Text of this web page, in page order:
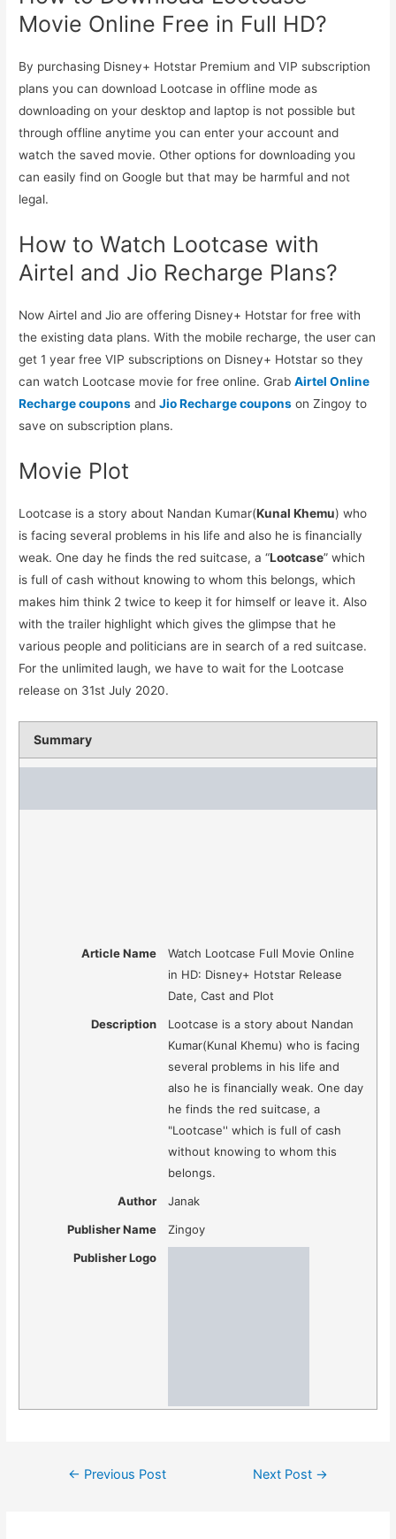
Movie Online Free in Full HD?
By purchasing Disney+ Hotstar Premium and VIP subscription
plans you can download Lootcase in offline mode as
downloading on your desktop and laptop is not possible but
through offline anytime you can enter your account and
watch the saved movie. Other options for downloading you
can easily find on Google but that may be harmful and not
legal.
How to Watch Lootcase with
Airtel and Jio Recharge Plans?
Now Airtel and Jio are offering Disney+ Hotstar for free with
the existing data plans. With the mobile recharge, the user can
get 1 year free VIP subscriptions on Disney+ Hotstar so they
can watch Lootcase movie for free online. GrabAirtel Online
Recharge coupons andJio Recharge coupons on Zingoy to
save on subscription plans.
Movie Plot
Lootcase is a story about Nandan Kumar(Kunal Khemu) who
is facing several problems in his life and also he is financially
weak. One day he finds the red suitcase, a “Lootcase” which
is full of cash without knowing to whom this belongs, which
makes him think 2 twice to keep it for himself or leave it. Also
with the trailer highlight which gives the glimpse that he
various people and politicians are in search of a red suitcase.
For the unlimited laugh, we have to wait for the Lootcase
release on 31st July 2020.
Summary
Article Name
Watch Lootcase Full Movie Online
in HD: Disney+ Hotstar Release
Date, Cast and Plot
Description
Lootcase is a story about Nandan
Kumar(Kunal Khemu) who is facing
several problems in his life and
also he is financially weak. One day
he finds the red suitcase, a
"Lootcase'' which is full of cash
without knowing to whom this
belongs.
Author
Janak
Publisher Name
Zingoy
Publisher Logo
Post
← Previous Post Next Post →